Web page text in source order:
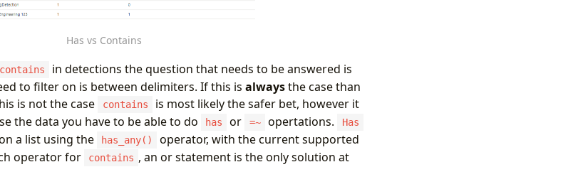
has "Detection"
Has vs Contains
contains
in detections the question that needs to be answered is
to filter on is between delimiters. If this is alwaysthe case than
is not the case contains
is most likely the safer bet, however it
the data you have to be able to do
has or =~ opertations. Has
a list using the has_any()
operator, with the current supported
operator for
contains , an or statement is the only solution at